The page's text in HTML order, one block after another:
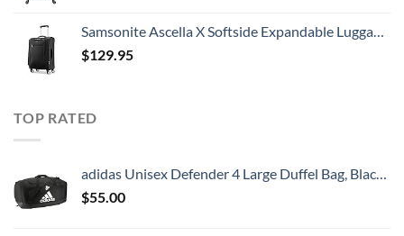
Samsonite Ascella X Softside Expandable Luggage with Spinners, Black, Carry-On 20-Inch
$129.95
TOP RATED
adidas Unisex Defender 4 Large Duffel Bag, Black/White, One Size
$55.00